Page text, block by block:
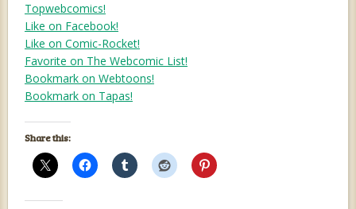
Topwebcomics!
Like on Facebook!
Like on Comic-Rocket!
Favorite on The Webcomic List!
Bookmark on Webtoons!
Bookmark on Tapas!
Share this: